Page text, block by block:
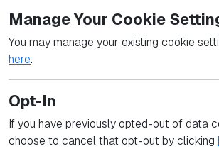
Manage Your Cookie
You may manage your existing cookie
here.
Opt-In
If you have previously opted-out of data
choose to cancel that opt-out by clicking